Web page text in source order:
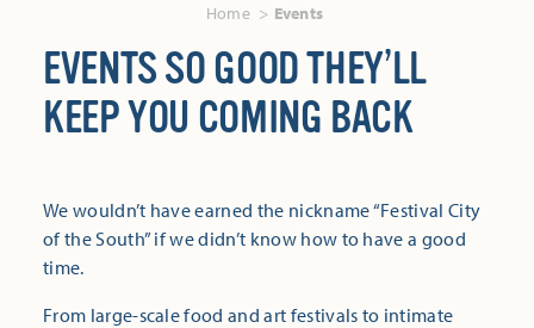
Home Events
EVENTS SO GOOD THEY’LL
KEEP YOU COMING BACK
We wouldn’t have earned the nickname “Festival City
of the South” if we didn’t know how to have a good
time.
From large-scale food and art festivals to intimate